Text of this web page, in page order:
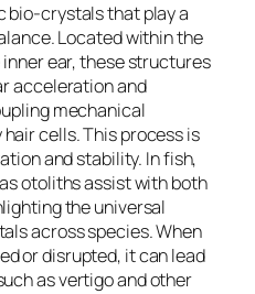
bio-crystals that play a
Located within the
ear, these structures
acceleration and
mechanical
cells. This process is
and stability. In fish,
otoliths assist with both
the universal
across species. When
or disrupted, it can lead
as vertigo and other